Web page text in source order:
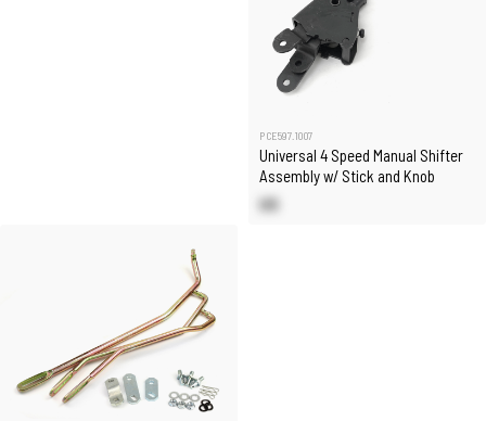
PCE597.1007
Universal 4 Speed Manual Shifter
Assembly w/ Stick and Knob
US